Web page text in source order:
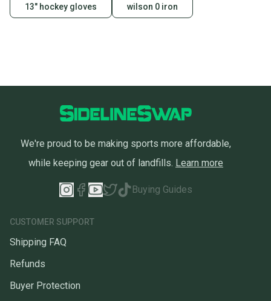
13" hockey gloves wilson 0 iron
We're proud to be making sports more affordable,
while keeping gear out of landfills. Learn more
Buying Guides
CUSTOMER SUPPORT
Shipping FAQ
Refunds
Buyer Protection